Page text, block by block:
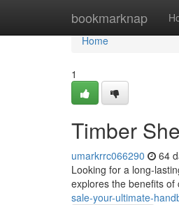
bookmarknap
Home
Home
1
Timber
umarkrrc066290 64
Looking for a long-
explores the benefits
sale-your-ultimate-